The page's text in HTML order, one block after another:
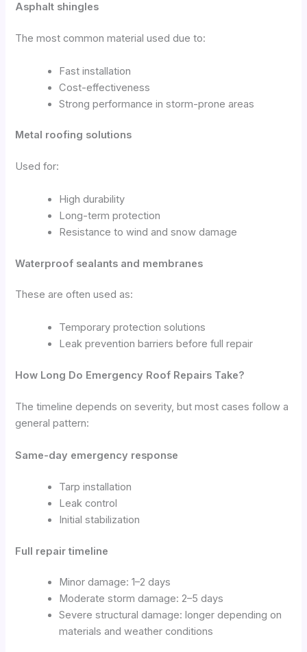
Asphalt shingles
The most common material used due to:
Fast installation
Cost-effectiveness
Strong performance in storm-prone areas
Metal roofing solutions
Used for:
High durability
Long-term protection
Resistance to wind and snow damage
Waterproof sealants and membranes
These are often used as:
Temporary protection solutions
Leak prevention barriers before full repair
How Long Do Emergency Roof Repairs Take?
The timeline depends on severity, but most cases follow a
general pattern:
Same-day emergency response
Tarp installation
Leak control
Initial stabilization
Full repair timeline
Minor damage: 1–2 days
Moderate storm damage: 2–5 days
Severe structural damage: longer depending on
materials and weather conditions